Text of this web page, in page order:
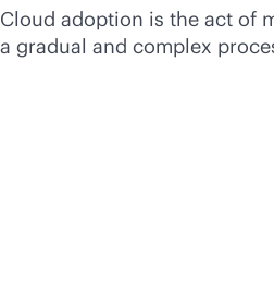
Cloud adoption is the act of
a gradual and complex